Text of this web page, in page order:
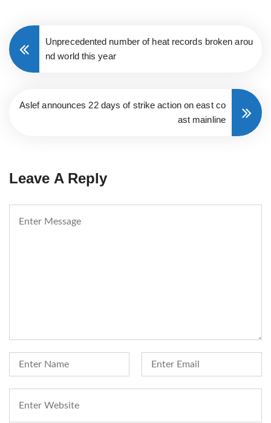
Unprecedented number of heat records broken arou
nd world this year
Aslef announces 22 days of strike action on east co
ast mainline
Leave A Reply